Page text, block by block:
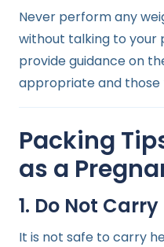
Never perform any
without talking to your
provide guidance on
appropriate and those
Packing
as a
1. Do Not
It is not safe to carry